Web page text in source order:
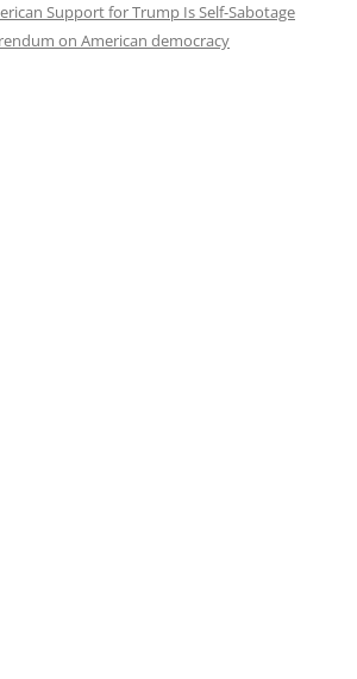
Support for Trump Is Self-Sabotage
on American democracy